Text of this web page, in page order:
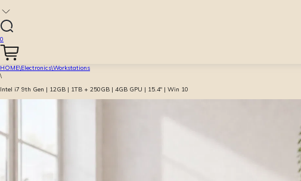
0
HOME\Electronics\Workstations
\
Intel i7 9th Gen | 12GB | 1TB + 250GB | 4GB GPU | 15.4″ | Win 10